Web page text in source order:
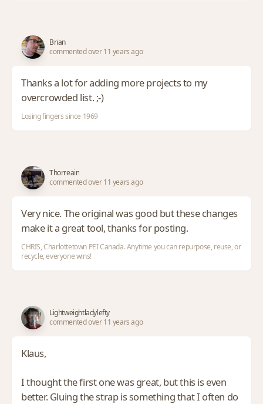
Brian
commented over 11 years ago
Thanks a lot for adding more projects to my
overcrowded list. ;-)
Losing fingers since 1969
Thorreain
commented over 11 years ago
Very nice. The original was good but these changes
make it a great tool, thanks for posting.
CHRIS, Charlottetown PEI Canada. Anytime you can repurpose, reuse, or
recycle, everyone wins!
Lightweightladylefty
commented over 11 years ago
Klaus,
I thought the first one was great, but this is even
better. Gluing the strap is something that I often do